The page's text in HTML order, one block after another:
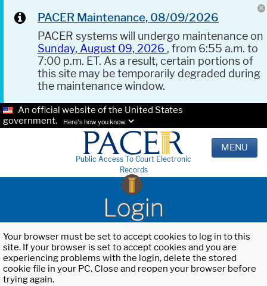
PACER Maintenance, 08/09/2026
PACER systems will undergo maintenance on
Sunday, August 09, 2026 , from 6:55 a.m. to
7:00 p.m. ET. As a result, certain portions of
this site may be temporarily degraded during
the maintenance window.
An official website of the United States
government.
Here's how you know.
Public Access To Court Electronic
Records
MENU
Login
Your browser must be set to accept cookies to log in to this
site. If your browser is set to accept cookies and you are
experiencing problems with the login, delete the stored
cookie file in your PC. Close and reopen your browser before
trying again.